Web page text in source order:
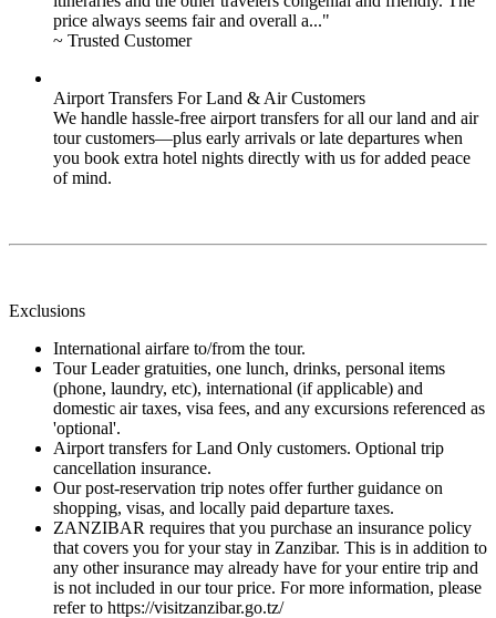
price always seems fair and overall a..."
~ Trusted Customer
Airport Transfers For Land & Air Customers
We handle hassle-free airport transfers for all our land and air
tour customers—plus early arrivals or late departures when
you book extra hotel nights directly with us for added peace
of mind.
Exclusions
International airfare to/from the tour.
Tour Leader gratuities, one lunch, drinks, personal items
(phone, laundry, etc), international (if applicable) and
domestic air taxes, visa fees, and any excursions referenced as
'optional'.
Airport transfers for Land Only customers. Optional trip
cancellation insurance.
Our post-reservation trip notes offer further guidance on
shopping, visas, and locally paid departure taxes.
ZANZIBAR requires that you purchase an insurance policy
that covers you for your stay in Zanzibar. This is in addition to
any other insurance may already have for your entire trip and
is not included in our tour price. For more information, please
refer to https://visitzanzibar.go.tz/